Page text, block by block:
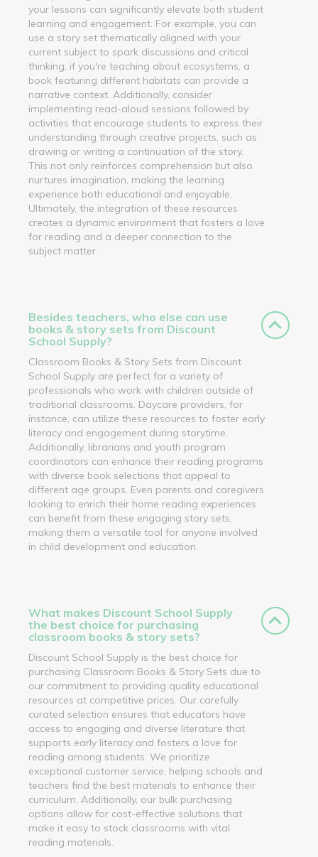
your lessons can significantly elevate both student
learning and engagement. For example, you can
use a story set thematically aligned with your
current subject to spark discussions and critical
thinking; if you're teaching about ecosystems, a
book featuring different habitats can provide a
narrative context. Additionally, consider
implementing read-aloud sessions followed by
activities that encourage students to express their
understanding through creative projects, such as
drawing or writing a continuation of the story.
This not only reinforces comprehension but also
nurtures imagination, making the learning
experience both educational and enjoyable.
Ultimately, the integration of these resources
creates a dynamic environment that fosters a love
for reading and a deeper connection to the
subject matter.
Besides teachers, who else can use
books & story sets from Discount
School Supply?
Classroom Books & Story Sets from Discount
School Supply are perfect for a variety of
professionals who work with children outside of
traditional classrooms. Daycare providers, for
instance, can utilize these resources to foster early
literacy and engagement during storytime.
Additionally, librarians and youth program
coordinators can enhance their reading programs
with diverse book selections that appeal to
different age groups. Even parents and caregivers
looking to enrich their home reading experiences
can benefit from these engaging story sets,
making them a versatile tool for anyone involved
in child development and education.
What makes Discount School Supply
the best choice for purchasing
classroom books & story sets?
Discount School Supply is the best choice for
purchasing Classroom Books & Story Sets due to
our commitment to providing quality educational
resources at competitive prices. Our carefully
curated selection ensures that educators have
access to engaging and diverse literature that
supports early literacy and fosters a love for
reading among students. We prioritize
exceptional customer service, helping schools and
teachers find the best materials to enhance their
curriculum. Additionally, our bulk purchasing
options allow for cost-effective solutions that
make it easy to stock classrooms with vital
reading materials.